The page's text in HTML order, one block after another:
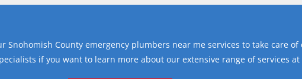
Snohomish County emergency plumbers near me services to take care
if you want to learn more about our extensive range of services